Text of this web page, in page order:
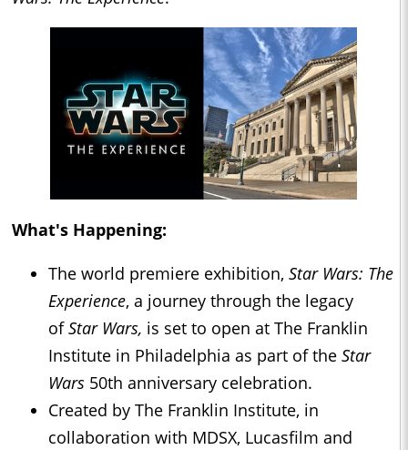
What's Happening:
The world premiere exhibition, Star Wars: The
Experience, a journey through the legacy
ofStar Wars, is set to open at The Franklin
Institute in Philadelphia as part of the Star
Wars 50th anniversary celebration.
Created by The Franklin Institute, in
collaboration with MDSX, Lucasfilm and